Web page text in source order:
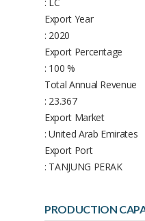
Export Year
: 2020
Export Percentage
: 100 %
Total Annual Revenue
: 23.367
Export Market
: United Arab Emirates
Export Port
: TANJUNG PERAK
PRODUCTION